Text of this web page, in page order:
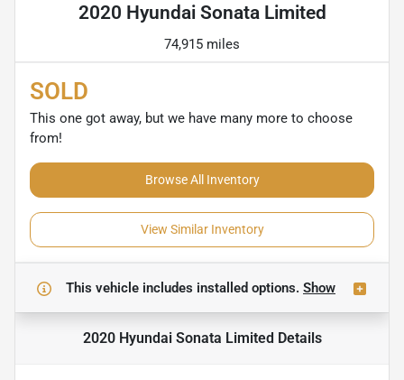
2020 Hyundai Sonata Limited
74,915 miles
SOLD
This one got away, but we have many more to choose
from!
Browse All Inventory
View Similar Inventory
This vehicle includes installed options. Show
2020 Hyundai Sonata Limited Details